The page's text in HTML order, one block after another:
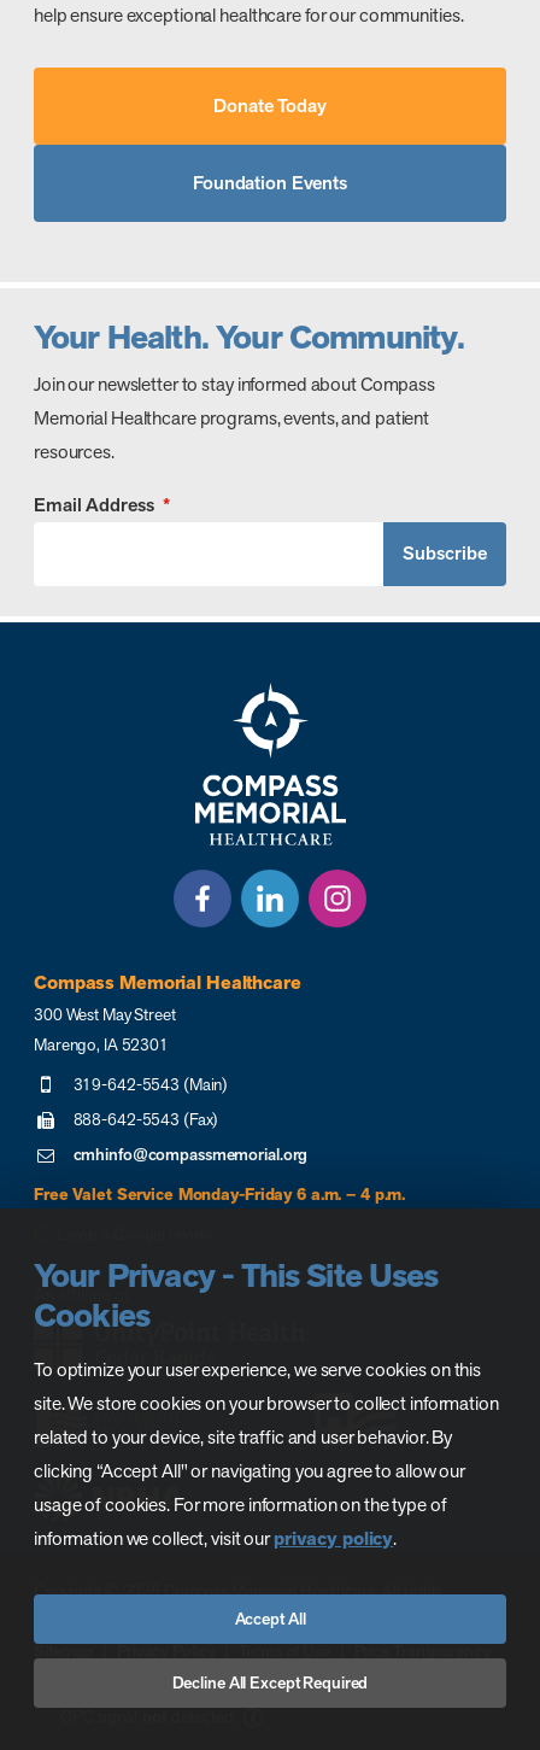
help ensure exceptional healthcare for our communities.
Donate Today
Foundation Events
Your Health. Your Community.
Join our newsletter to stay informed about Compass
Memorial Healthcare programs, events, and patient
resources.
Email Address *
Compass Memorial Healthcare
300 West May Street
Marengo, IA 52301
319-642-5543 (Main)
888-642-5543 (Fax)
cmhinfo@compassmemorial.org
Free Valet Service Monday-Friday 6 a.m. – 4 p.m.
Copyright © 2026 Compass Memorial Healthcare. All rights
Sitemap
Privacy Policy Terms of Use
Price Transparency
CMH Phase C Prequalification
CAH License
Your Privacy - This Site Uses
Cookies
To optimize your user experience, we serve cookies on this
site. We store cookies on your browser to collect information
related to your device, site traffic and user behavior. By
clicking “Accept All" or navigating you agree to allow our
usage of cookies. For more information on the type of
information we collect, visit ourprivacy policy.
Accept All
Decline All Except Required